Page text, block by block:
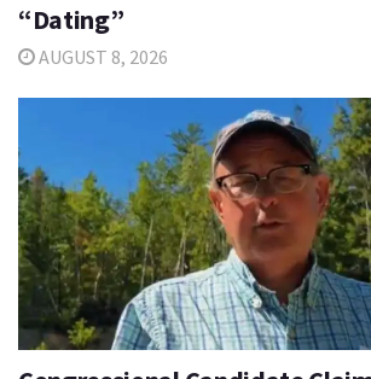
“Dating”
AUGUST 8, 2026